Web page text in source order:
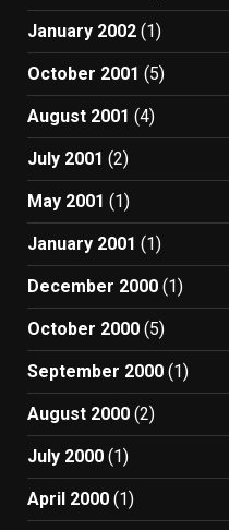
January 2002 (1)
October 2001 (5)
August 2001 (4)
July 2001 (2)
May 2001 (1)
January 2001 (1)
December 2000 (1)
October 2000 (5)
September 2000 (1)
August 2000 (2)
July 2000 (1)
April 2000 (1)